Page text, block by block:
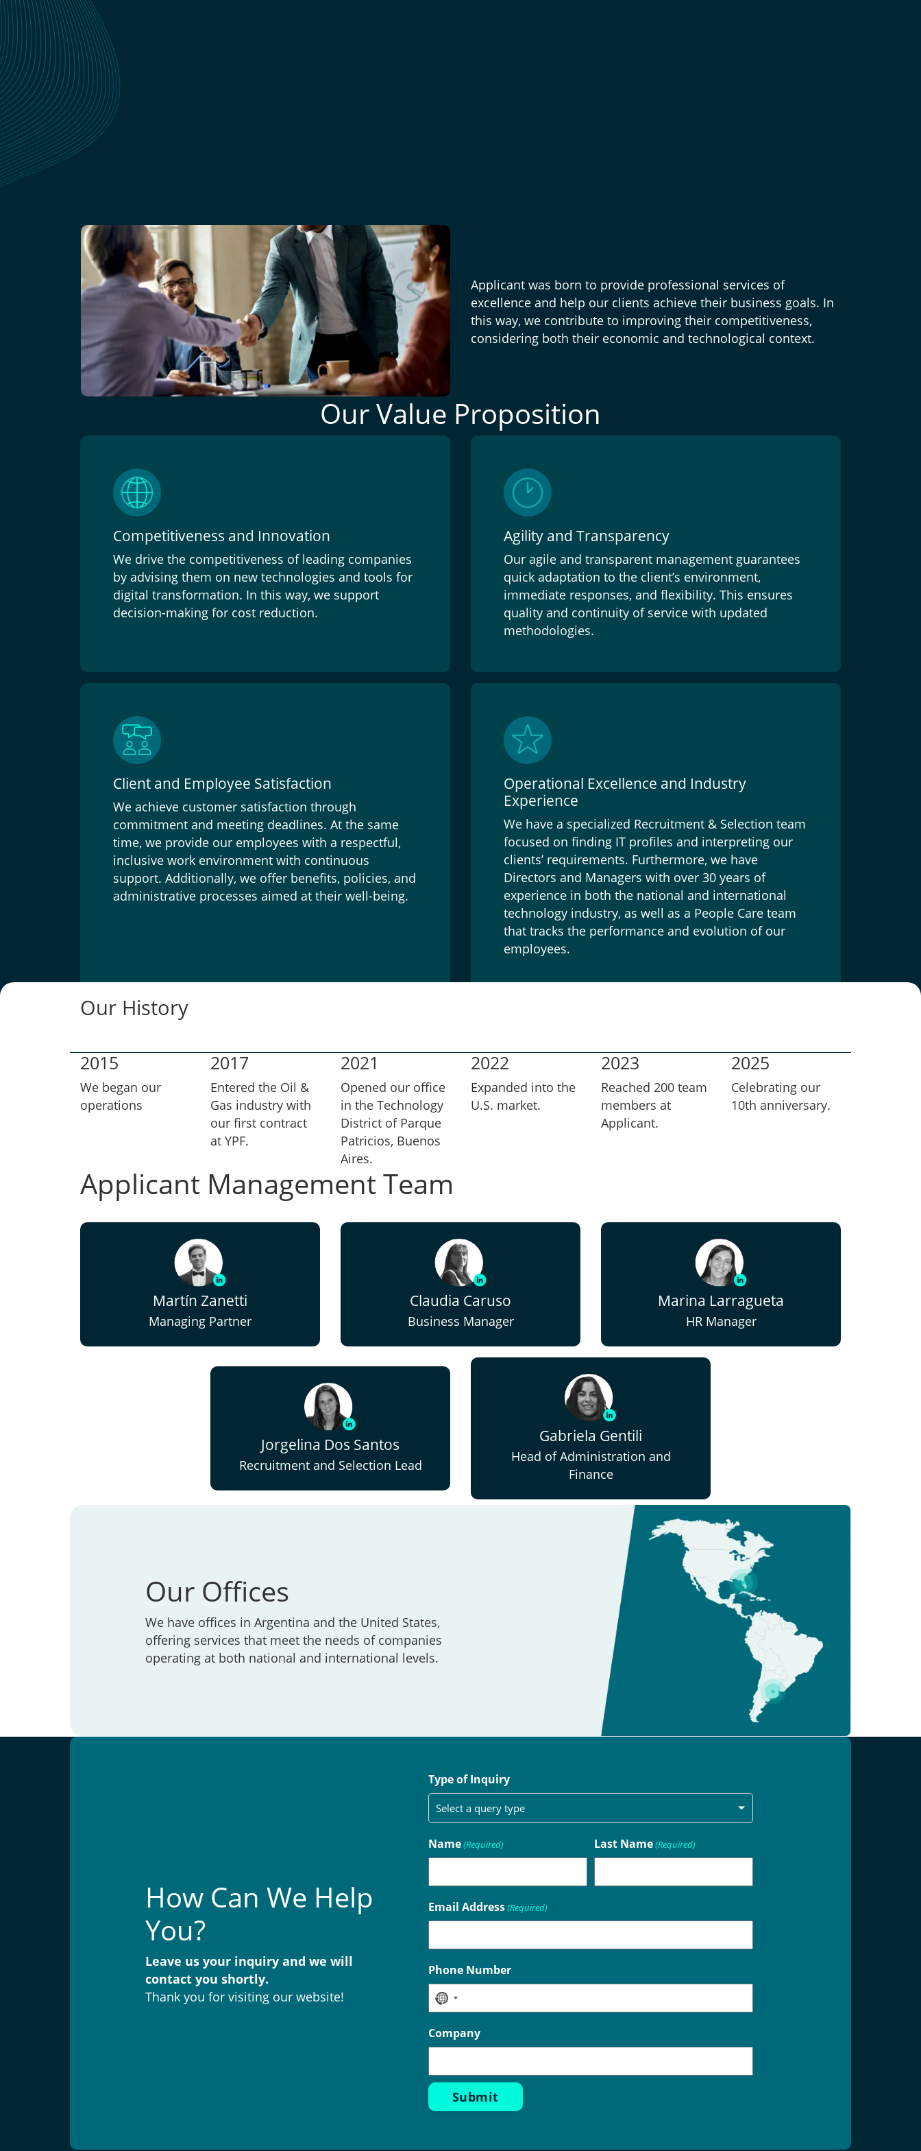
Applicant was born to provide professional services of
excellence and help our clients achieve their business goals. In
this way, we contribute to improving their competitiveness,
considering both their economic and technological context.
Our Value Proposition
Competitiveness and Innovation
We drive the competitiveness of leading companies
by advising them on new technologies and tools for
digital transformation. In this way, we support
decision-making for cost reduction.
Agility and Transparency
Our agile and transparent management guarantees
quick adaptation to the client’s environment,
immediate responses, and flexibility. This ensures
quality and continuity of service with updated
methodologies.
Client and Employee Satisfaction
We achieve customer satisfaction through
commitment and meeting deadlines. At the same
time, we provide our employees with a respectful,
inclusive work environment with continuous
support. Additionally, we offer benefits, policies, and
administrative processes aimed at their well-being.
Operational Excellence and Industry
Experience
We have a specialized Recruitment & Selection team
focused on finding IT profiles and interpreting our
clients’ requirements. Furthermore, we have
Directors and Managers with over 30 years of
experience in both the national and international
technology industry, as well as a People Care team
that tracks the performance and evolution of our
employees.
Our History
2015
We began our
operations
2017
Entered the Oil &
Gas industry with
our first contract
at YPF.
2021
Opened our office
in the Technology
District of Parque
Patricios, Buenos
Aires.
2022
Expanded into the
U.S. market.
2023
Reached 200 team
members at
Applicant.
2025
Celebrating our
10th anniversary.
Applicant Management Team
Martín Zanetti
Managing Partner
Claudia Caruso
Business Manager
Marina Larragueta
HR Manager
Jorgelina Dos Santos
Recruitment and Selection Lead
Gabriela Gentili
Head of Administration and
Finance
Our Offices
We have offices in Argentina and the United States,
offering services that meet the needs of companies
operating at both national and international levels.
How Can We Help
You?
Leave us your inquiry and we will
contact you shortly.
Thank you for visiting our website!
Type of Inquiry
Name(Required) Last Name(Required)
Email Address(Required)
Phone Number
No
selected
Company